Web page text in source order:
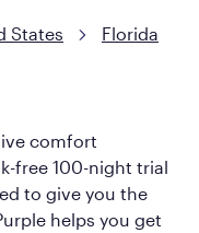
States
Florida
comfort
free 100-night trial
to give you the
helps you get